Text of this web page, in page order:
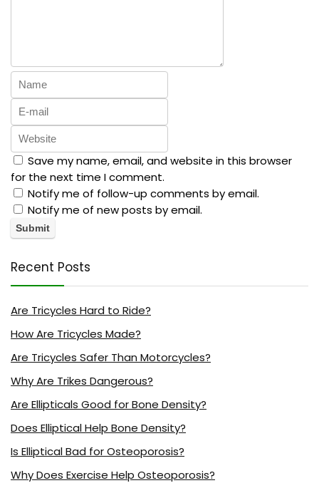
Save my name, email, and website in this browser
for the next time I comment.
Notify me of follow-up comments by email.
Notify me of new posts by email.
Recent Posts
Are Tricycles Hard to Ride?
How Are Tricycles Made?
Are Tricycles Safer Than Motorcycles?
Why Are Trikes Dangerous?
Are Ellipticals Good for Bone Density?
Does Elliptical Help Bone Density?
Is Elliptical Bad for Osteoporosis?
Why Does Exercise Help Osteoporosis?